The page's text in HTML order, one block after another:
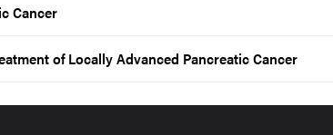
Cancer
of Locally Advanced Pancreatic Cancer